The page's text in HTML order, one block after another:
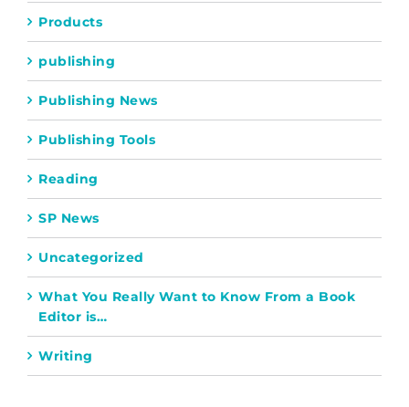
Products
publishing
Publishing News
Publishing Tools
Reading
SP News
Uncategorized
What You Really Want to Know From a Book
Editor is…
Writing